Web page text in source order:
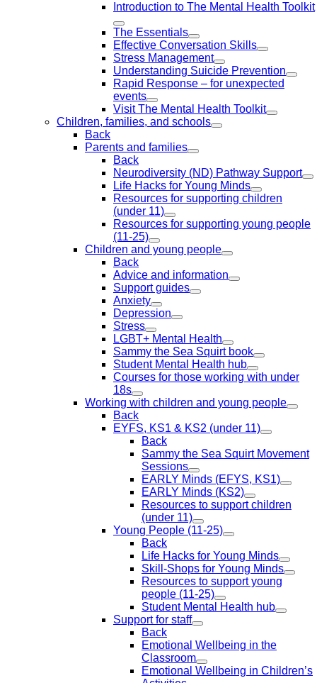
Introduction to The Mental Health Toolkit
The Essentials
Effective Conversation Skills
Stress Management
Understanding Suicide Prevention
Rapid Response – for unexpected
events
Visit The Mental Health Toolkit
Children, families, and schools
Back
Parents and families
Back
Neurodiversity (ND) Pathway Support
Life Hacks for Young Minds
Resources for supporting children
(under 11)
Resources for supporting young people
(11-25)
Children and young people
Back
Advice and information
Support guides
Anxiety
Depression
Stress
LGBT+ Mental Health
Sammy the Sea Squirt book
Student Mental Health hub
Courses for those working with under
18s
Working with children and young people
Back
EYFS, KS1 & KS2 (under 11)
Back
Sammy the Sea Squirt Movement
Sessions
EARLY Minds (EFYS, KS1)
EARLY Minds (KS2)
Resources to support children
(under 11)
Young People (11-25)
Back
Life Hacks for Young Minds
Skill-Shops for Young Minds
Resources to support young
people (11-25)
Student Mental Health hub
Support for staff
Back
Emotional Wellbeing in the
Classroom
Emotional Wellbeing in Children’s